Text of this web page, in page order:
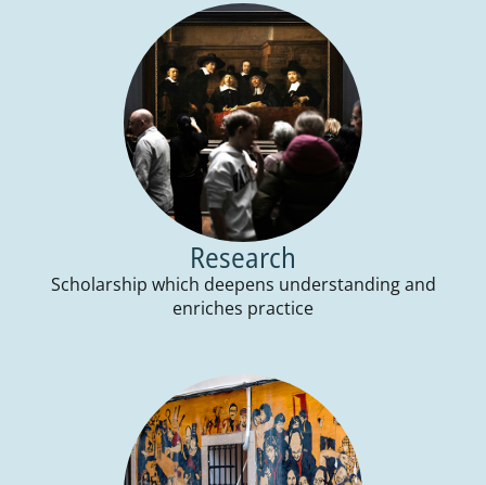
Research
Scholarship which deepens understanding and
enriches practice